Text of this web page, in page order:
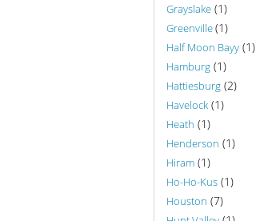
Grayslake (1)
Greenville(1)
Half Moon Bayy (1)
Hamburg (1)
Hattiesburg (2)
Havelock (1)
Heath (1)
Henderson (1)
Hiram (1)
Ho-Ho-Kus (1)
Houston (7)